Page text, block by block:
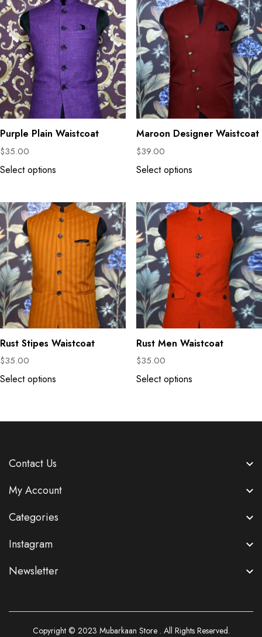
Purple Plain Waistcoat
$35.00
Select options
Maroon Designer Waistcoat
$39.00
Select options
Rust Stipes Waistcoat
$35.00
Select options
Rust Men Waistcoat
$35.00
Select options
Contact Us
My Account
Categories
Instagram
Newsletter
Copyright © 2023 Mubarkaan Store. All Rights Reserved.